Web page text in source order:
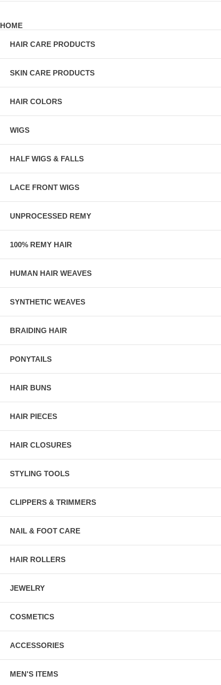
HOME
HAIR CARE PRODUCTS
SKIN CARE PRODUCTS
HAIR COLORS
WIGS
HALF WIGS & FALLS
LACE FRONT WIGS
UNPROCESSED REMY
100% REMY HAIR
HUMAN HAIR WEAVES
SYNTHETIC WEAVES
BRAIDING HAIR
PONYTAILS
HAIR BUNS
HAIR PIECES
HAIR CLOSURES
STYLING TOOLS
CLIPPERS & TRIMMERS
NAIL & FOOT CARE
HAIR ROLLERS
JEWELRY
COSMETICS
ACCESSORIES
MEN'S ITEMS